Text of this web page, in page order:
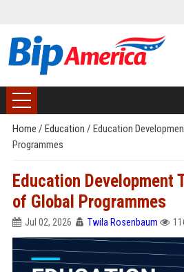
Home / Education / Education
Programmes
Education Development
of Global Programmes
Jul 02, 2026 Twila Rosenbaum